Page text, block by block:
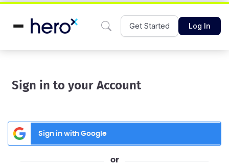
Get Started Log In
Sign in to your Account
Sign in with Google
or